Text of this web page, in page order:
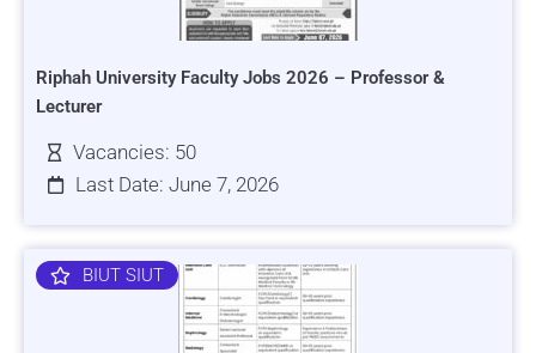
Riphah University Faculty Jobs 2026 – Professor &
Lecturer
Vacancies: 50
Last Date: June 7, 2026
BIUT SIUT